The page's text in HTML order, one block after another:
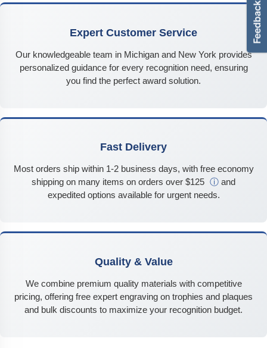
Expert Customer Service
Our knowledgeable team in Michigan and New York provides
personalized guidance for every recognition need, ensuring
you find the perfect award solution.
Fast Delivery
Most orders ship within 1-2 business days, with free economy
shipping on many items on orders over $125 ⓘ and
expedited options available for urgent needs.
Quality & Value
We combine premium quality materials with competitive
pricing, offering free expert engraving on trophies and plaques
and bulk discounts to maximize your recognition budget.